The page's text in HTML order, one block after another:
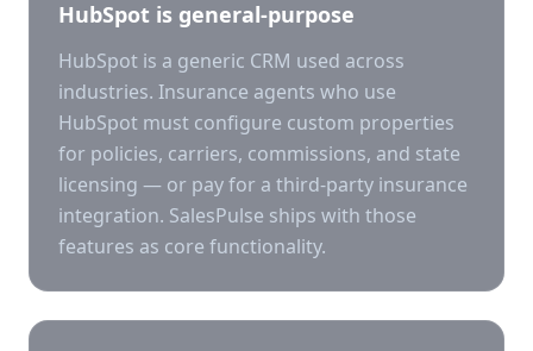
HubSpot is general-purpose
HubSpot is a generic CRM used across
industries. Insurance agents who use
HubSpot must configure custom properties
for policies, carriers, commissions, and state
licensing — or pay for a third-party insurance
integration. SalesPulse ships with those
features as core functionality.